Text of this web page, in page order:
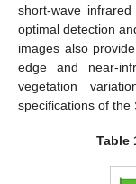
short-wave
optimal detection
images also
edge and near-
vegetation
specifications of the
Table